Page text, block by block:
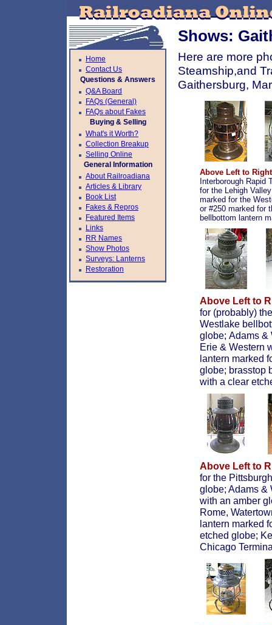
Home
Contact Us
Questions & Answers
Q&A Board
FAQs (General)
FAQs about Fakes
Buying & Selling
What's it Worth?
Collection Breakup
Selling Online
General Information
About Railroadiana
Articles & Library
Book List
Fakes & Repros
Featured Items
Links
RR Names
Show Photos
Surveys: Lanterns
Restoration
Shows:
Here are more
Steamship,and
Gaithersburg,
Above Left to
Interborough Rapid
for the Lehigh
marked for the
or #250 marked for
bellbottom lantern
Above Left to
for (probably)
Westlake
globe; Adams &
Erie & Western
lantern marked
globe; brasstop
with a clear
Above Left to
for the
globe; Adams &
with an amber
Rome,
lantern marked
etched globe;
Chicago